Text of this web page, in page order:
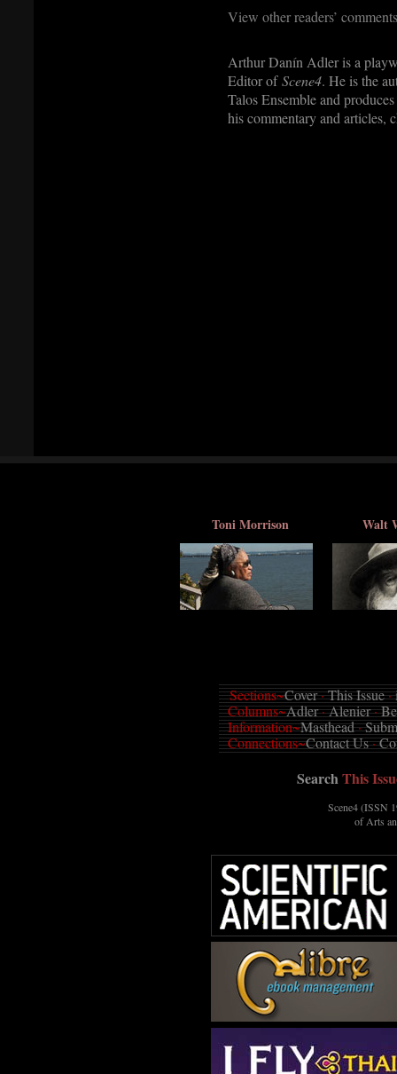
View other readers’ com
Arthur Danín Adler is a
Editor ofScene4. He is the
Talos Ensemble and
his commentary and articles,
Toni Morrison Walt
Sections~Cover·This Issue·
Columns~Adler·Alenier·
Information~Masthead·
Connections~Contact Us·
SearchThis
Scene4 (ISSN
of Arts